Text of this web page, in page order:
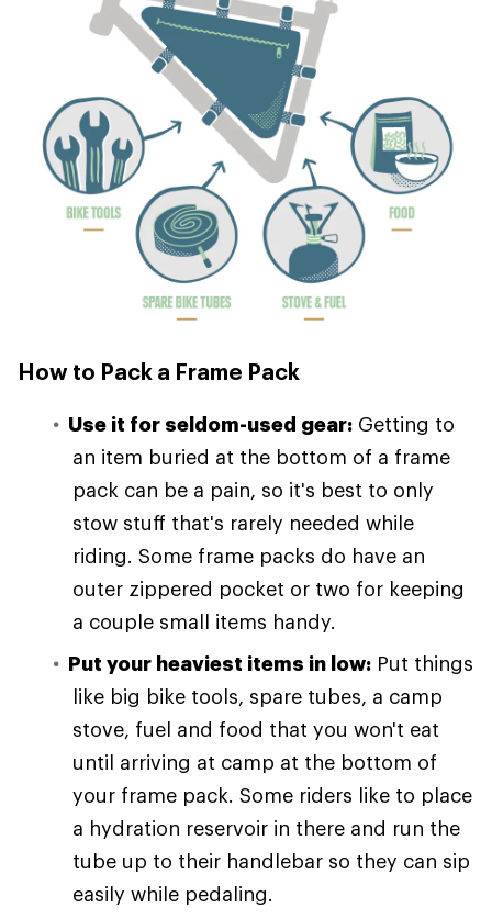
How to Pack a Frame Pack
Use it for seldom-used gear: Getting to
an item buried at the bottom of a frame
pack can be a pain, so it's best to only
stow stuff that's rarely needed while
riding. Some frame packs do have an
outer zippered pocket or two for keeping
a couple small items handy.
Put your heaviest items in low: Put things
like big bike tools, spare tubes, a camp
stove, fuel and food that you won't eat
until arriving at camp at the bottom of
your frame pack. Some riders like to place
a hydration reservoir in there and run the
tube up to their handlebar so they can sip
easily while pedaling.